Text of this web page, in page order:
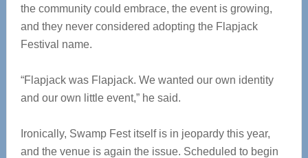
the community could embrace, the event is growing,
and they never considered adopting the Flapjack
Festival name.
“Flapjack was Flapjack. We wanted our own identity
and our own little event,” he said.
Ironically, Swamp Fest itself is in jeopardy this year,
and the venue is again the issue. Scheduled to begin